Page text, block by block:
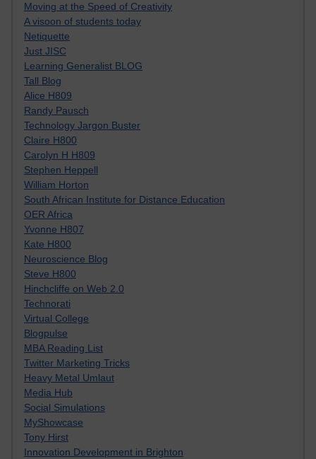
Moving at the Speed of Creativity
A visoon of students today
Netiquette
Just JISC
Learning Generalist BLOG
Tall Blog
Alice H809
Randy Pausch
Technology Jargon Buster
Claire H800
Carolyn H H809
Stephen Heppell
William Horton
South African Institute for Distance Education
OER Africa
Yvonne H807
Kate H800
Neuroscience Blog
Steve H800
Hinchcliffe on Web 2.0
Technorati
Virtual College
Blogpulse
MBA Reading List
Twitter Marketing Tricks
Heavy Metal Umlaut
Media Hub
Social Simulations
MyShowcase
Tony Hirst
Innovation Development in Brighton